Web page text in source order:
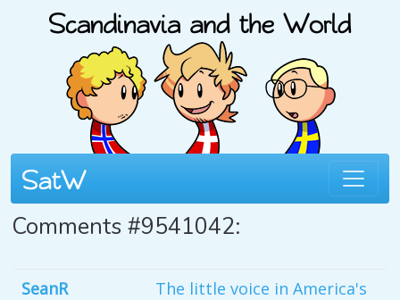
Comments #9541042:
SeanR
The little voice in America's